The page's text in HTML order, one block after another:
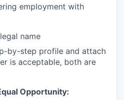
employment with
name
by-step profile and attach
is acceptable, both are
Opportunity: